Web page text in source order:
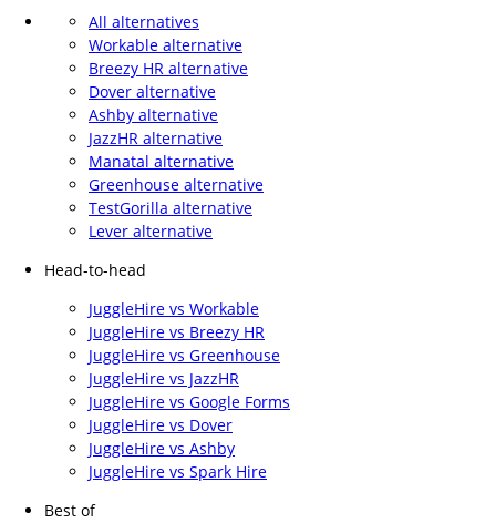
All alternatives
Workable alternative
Breezy HR alternative
Dover alternative
Ashby alternative
JazzHR alternative
Manatal alternative
Greenhouse alternative
TestGorilla alternative
Lever alternative
Head-to-head
JuggleHire vs Workable
JuggleHire vs Breezy HR
JuggleHire vs Greenhouse
JuggleHire vs JazzHR
JuggleHire vs Google Forms
JuggleHire vs Dover
JuggleHire vs Ashby
JuggleHire vs Spark Hire
Best of